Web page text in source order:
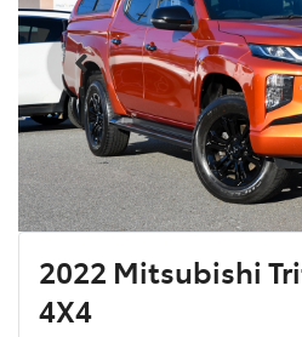
2022 Mitsubishi
4X4